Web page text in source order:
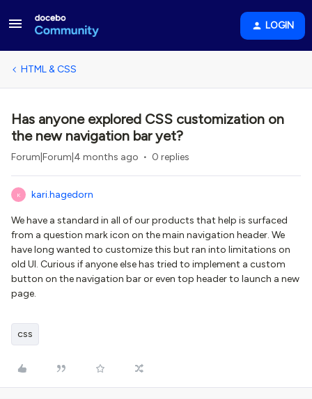
LOGIN
HTML & CSS
Has anyone explored CSS customization on
the new navigation bar yet?
Forum|Forum|4 months ago 0 replies
K kari.hagedorn
We have a standard in all of our products that help is surfaced
from a question mark icon on the main navigation header. We
have long wanted to customize this but ran into limitations on
old UI. Curious if anyone else has tried to implement a custom
button on the navigation bar or even top header to launch a new
page.
css